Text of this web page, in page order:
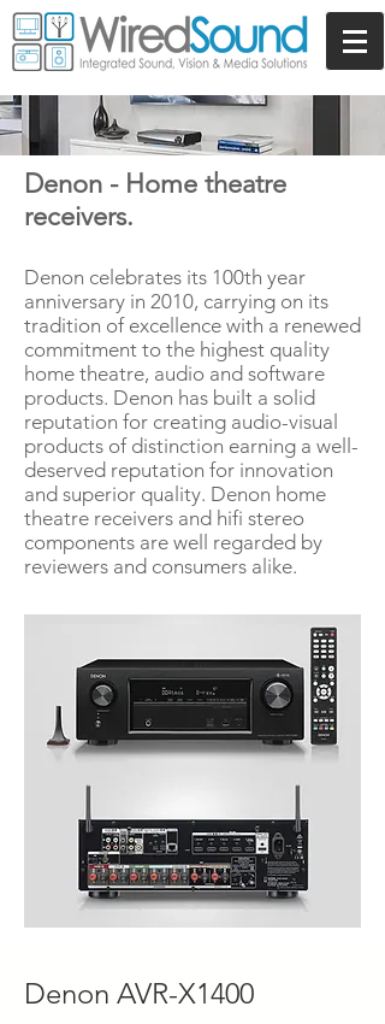
Denon - Home theatre
receivers.
Denon celebrates its 100th year
anniversary in 2010, carrying on its
tradition of excellence with a renewed
commitment to the highest quality
home theatre, audio and software
products. Denon has built a solid
reputation for creating audio-visual
products of distinction earning a well-
deserved reputation for innovation
and superior quality. Denon home
theatre receivers and hifi stereo
components are well regarded by
reviewers and consumers alike.
Denon AVR-X1400